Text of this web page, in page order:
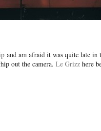
and am afraid it was quite late in
out the camera. Le Grizzhere